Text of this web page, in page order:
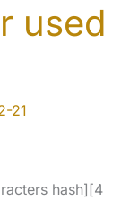
used
21
hash][4